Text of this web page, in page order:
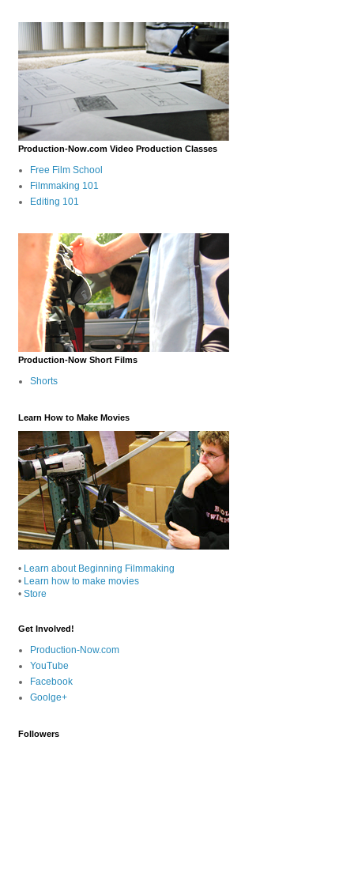
Production-Now.com Video Production Classes
Free Film School
Filmmaking 101
Editing 101
Production-Now Short Films
Shorts
Learn How to Make Movies
• Learn about Beginning Filmmaking
• Learn how to make movies
• Store
Get Involved!
Production-Now.com
YouTube
Facebook
Goolge+
Followers